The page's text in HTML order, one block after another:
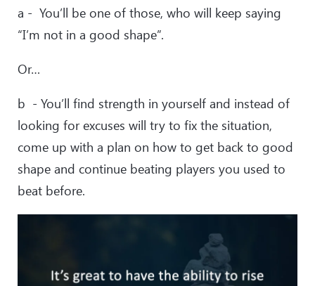
a - You’ll be one of those, who will keep saying
“I’m not in a good shape”.
Or…
b - You’ll find strength in yourself and instead of
looking for excuses will try to fix the situation,
come up with a plan on how to get back to good
shape and continue beating players you used to
beat before.